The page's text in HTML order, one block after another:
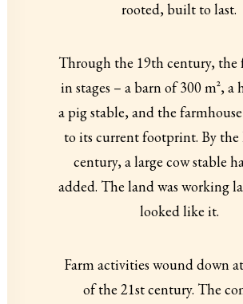
rooted, built to last.
Through the 19th century, the
in stages – a barn of 300 m², a
a pig stable, and the
to its current footprint. By the
century, a large cow stable
added. The land was working
looked like it.
Farm activities wound down
of the 21st century. The